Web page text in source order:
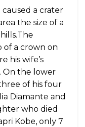
a crater
the size of a
of a crown on
his wife’s
On the lower
of his four
Diamante and
who died
Kobe, only 7